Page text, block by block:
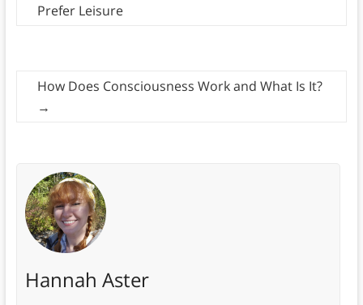
Prefer Leisure
How Does Consciousness Work and What Is It?
→
Hannah Aster